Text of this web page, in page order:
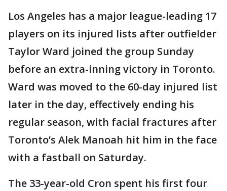
Los Angeles has a major league-leading 17
players on its injured lists after outfielder
Taylor Ward joined the group Sunday
before an extra-inning victory in Toronto.
Ward was moved to the 60-day injured list
later in the day, effectively ending his
regular season, with facial fractures after
Toronto’s Alek Manoah hit him in the face
with a fastball on Saturday.
The 33-year-old Cron spent his first four